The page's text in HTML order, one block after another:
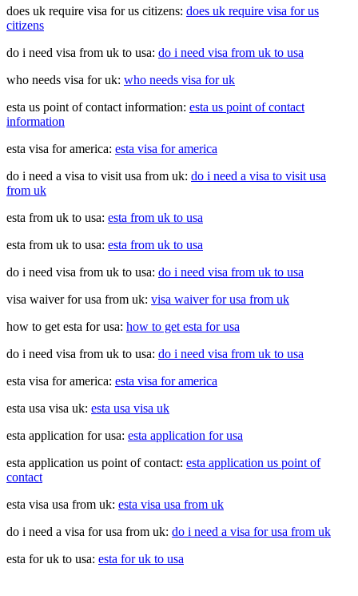
does uk require visa for us citizens: does uk require visa for us
citizens
do i need visa from uk to usa: do i need visa from uk to usa
who needs visa for uk: who needs visa for uk
esta us point of contact information: esta us point of contact
information
esta visa for america: esta visa for america
do i need a visa to visit usa from uk: do i need a visa to visit usa
from uk
esta from uk to usa: esta from uk to usa
esta from uk to usa: esta from uk to usa
do i need visa from uk to usa: do i need visa from uk to usa
visa waiver for usa from uk: visa waiver for usa from uk
how to get esta for usa: how to get esta for usa
do i need visa from uk to usa: do i need visa from uk to usa
esta visa for america: esta visa for america
esta usa visa uk: esta usa visa uk
esta application for usa: esta application for usa
esta application us point of contact: esta application us point of
contact
esta visa usa from uk: esta visa usa from uk
do i need a visa for usa from uk: do i need a visa for usa from uk
esta for uk to usa: esta for uk to usa